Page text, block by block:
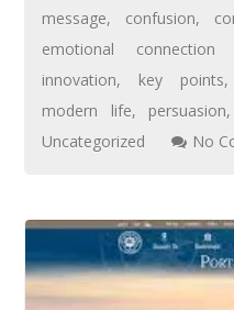
message, confusion,
emotional connection
innovation, key points
modern life, persuasion,
Uncategorized
No